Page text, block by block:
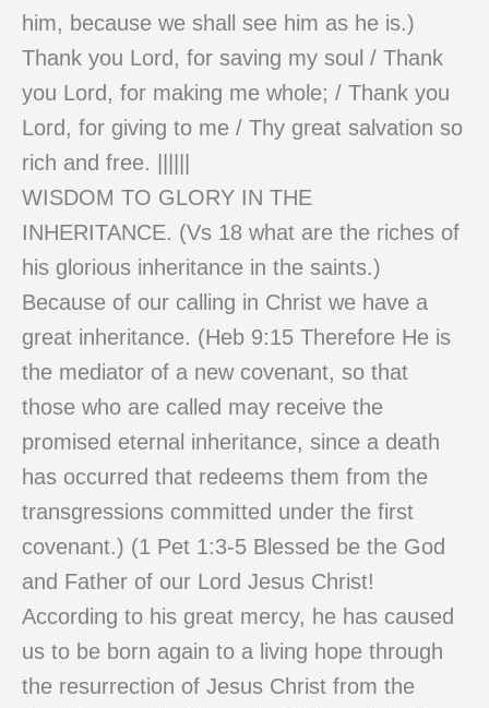
him, because we shall see him as he is.)
Thank you Lord, for saving my soul / Thank
you Lord, for making me whole; / Thank you
Lord, for giving to me / Thy great salvation so
rich and free. ||||||
WISDOM TO GLORY IN THE
INHERITANCE. (Vs 18 what are the riches of
his glorious inheritance in the saints.)
Because of our calling in Christ we have a
great inheritance. (Heb 9:15 Therefore He is
the mediator of a new covenant, so that
those who are called may receive the
promised eternal inheritance, since a death
has occurred that redeems them from the
transgressions committed under the first
covenant.) (1 Pet 1:3-5 Blessed be the God
and Father of our Lord Jesus Christ!
According to his great mercy, he has caused
us to be born again to a living hope through
the resurrection of Jesus Christ from the